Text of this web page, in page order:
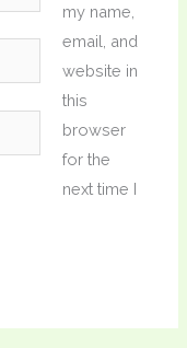
my name,
email, and
website in
this
browser
for the
next time I